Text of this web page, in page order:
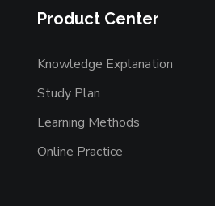
Product Center
Knowledge Explanation
Study Plan
Learning Methods
Online Practice